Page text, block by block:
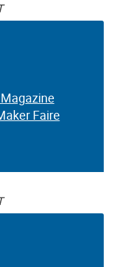
Faire